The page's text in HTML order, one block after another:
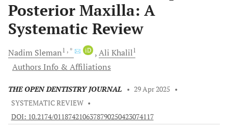
Posterior Maxilla: A
Systematic Review
Nadim Sleman1 , * iD Ali Khalil1
Authors Info & Affiliations
THE OPEN DENTISTRY JOURNAL • 29 Apr 2025 •
SYSTEMATIC REVIEW •
DOI: 10.2174/0118742106378790250423074117